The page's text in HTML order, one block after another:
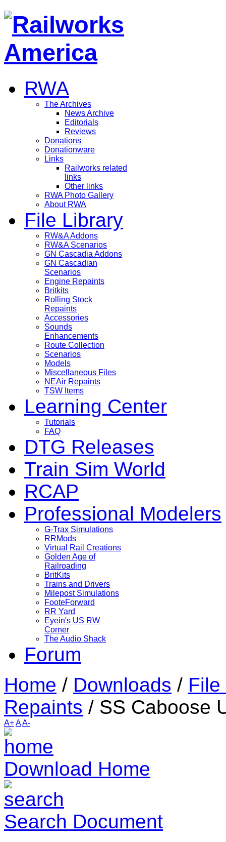
RWA
The Archives
News Archive
Editorials
Reviews
Donations
Donationware
Links
Railworks related
links
Other links
RWA Photo Gallery
About RWA
File Library
RW&A Addons
RW&A Scenarios
GN Cascadia Addons
GN Cascadian
Scenarios
Engine Repaints
Britkits
Rolling Stock
Repaints
Accessories
Sounds
Enhancements
Route Collection
Scenarios
Models
Miscellaneous Files
NEAir Repaints
TSW Items
Learning Center
Tutorials
FAQ
DTG Releases
Train Sim World
RCAP
Professional Modelers
G-Trax Simulations
RRMods
Virtual Rail Creations
Golden Age of
Railroading
BritKits
Trains and Drivers
Milepost Simulations
FooteForward
RR Yard
Eyein's US RW
Corner
The Audio Shack
Forum
Home / Downloads /
Repaints / SS Caboose
A+AA-
Download Home
Search Document